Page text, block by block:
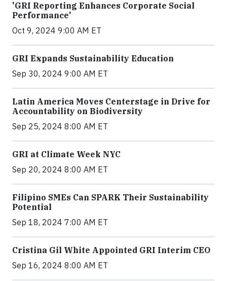
'GRI Reporting Enhances Corporate Social
Performance'
Oct 9, 2024 9:00 AM ET
GRI Expands Sustainability Education
Sep 30, 2024 9:00 AM ET
Latin America Moves Centerstage in Drive for
Accountability on Biodiversity
Sep 25, 2024 8:00 AM ET
GRI at Climate Week NYC
Sep 20, 2024 8:00 AM ET
Filipino SMEs Can SPARK Their Sustainability
Potential
Sep 18, 2024 7:00 AM ET
Cristina Gil White Appointed GRI Interim CEO
Sep 16, 2024 8:00 AM ET